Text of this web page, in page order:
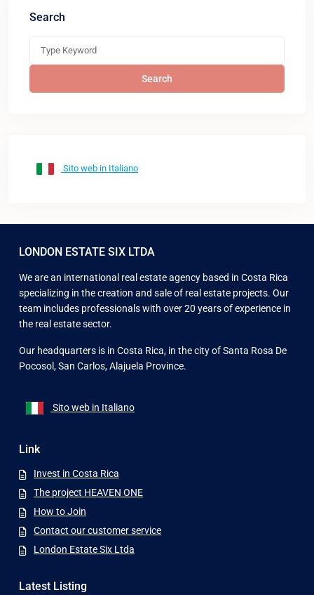
Search
Search
Sito web in Italiano
LONDON ESTATE SIX LTDA
We are an international real estate agency based in Costa Rica
specializing in the creation and sale of real estate projects. Our
team includes professionals with over 20 years of experience in
the real estate sector.
Our headquarters is in Costa Rica, in the city of Santa Rosa De
Pocosol, San Carlos, Alajuela Province.
Sito web in Italiano
Link
Invest in Costa Rica
The project HEAVEN ONE
How to Join
Contact our customer service
London Estate Six Ltda
Latest Listing